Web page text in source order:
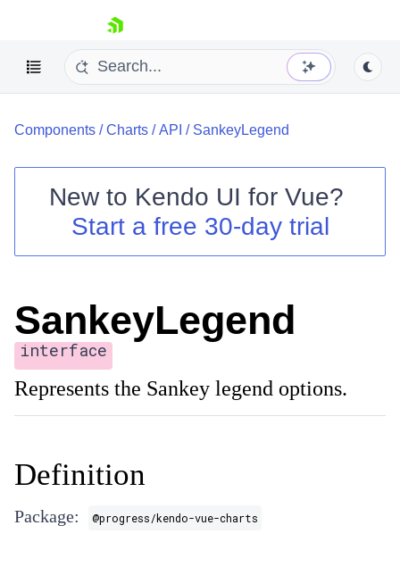
skip navigation
Contact Us
Try now
Components /Charts /API / SankeyLegend
New to Kendo UI for Vue?
Start a free 30-day trial
SankeyLegend
interface
Represents the Sankey legend options.
Definition
Package: @progress/kendo-vue-charts